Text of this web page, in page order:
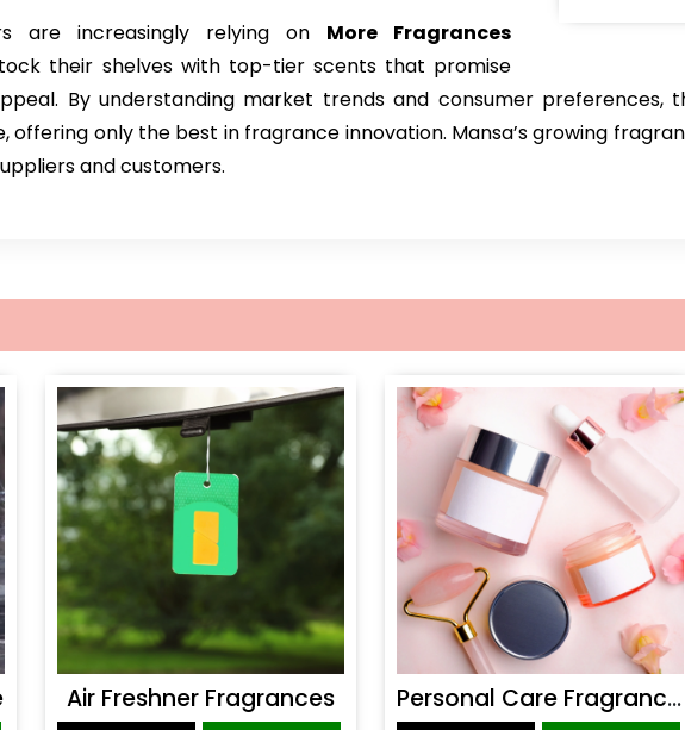
are increasingly relying on More Fragrances
their shelves with top-tier scents that promise
By understanding market trends and consumer preferences,
offering only the best in fragrance innovation. Mansa’s growing
and customers.
Air Freshner Fragrances Personal Care Fragrances